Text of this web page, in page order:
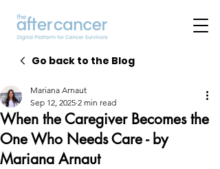
Go back to the Blog
When the Caregiver Becomes the
One Who Needs Care - by
Mariana Arnaut
Mariana Arnaut
Sep 12, 2025 2 min read